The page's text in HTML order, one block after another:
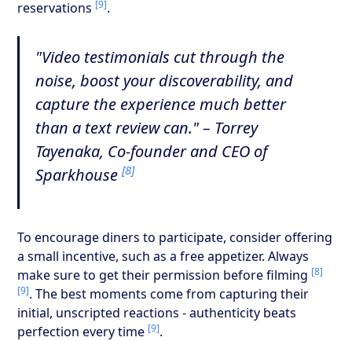
reservations [9].
"Video testimonials cut through the
noise, boost your discoverability, and
capture the experience much better
than a text review can." – Torrey
Tayenaka, Co-founder and CEO of
Sparkhouse[8]
To encourage diners to participate, consider offering
a small incentive, such as a free appetizer. Always
make sure to get their permission before filming [8]
[9]. The best moments come from capturing their
initial, unscripted reactions - authenticity beats
perfection every time [9].